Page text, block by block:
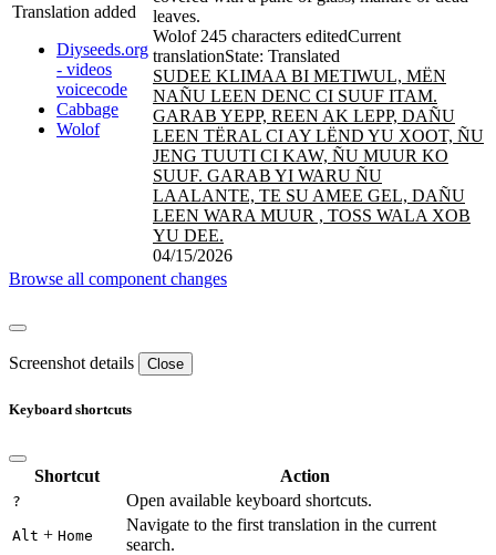
Translation added
Diyseeds.org
- videos
voicecode
Cabbage
Wolof
leaves.
Wolof 245 characters editedCurrent
translationState: Translated
SUDEE KLIMAA BI METIWUL, MËN
NAÑU LEEN DENC CI SUUF ITAM.
GARAB YEPP, REEN AK LEPP, DAÑU
LEEN TËRAL CI AY LËND YU XOOT, ÑU
JENG TUUTI CI KAW, ÑU MUUR KO
SUUF. GARAB YI WARU ÑU
LAALANTE, TE SU AMEE GEL, DAÑU
LEEN WARA MUUR , TOSS WALA XOB
YU DEE.
04/15/2026
Browse all component changes
Screenshot details Close
Keyboard shortcuts
Shortcut Action
? Open available keyboard shortcuts.
Alt + Home
Navigate to the first translation in the current
search.